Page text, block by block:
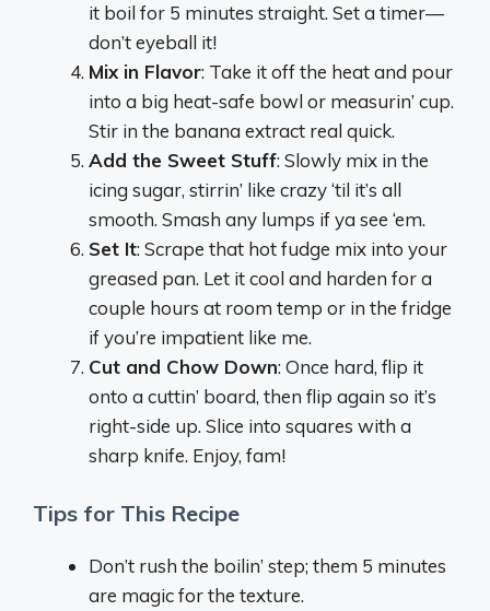
it boil for 5 minutes straight. Set a timer—
don’t eyeball it!
Mix in Flavor: Take it off the heat and pour
into a big heat-safe bowl or measurin’ cup.
Stir in the banana extract real quick.
Add the Sweet Stuff: Slowly mix in the
icing sugar, stirrin’ like crazy ‘til it’s all
smooth. Smash any lumps if ya see ‘em.
Set It: Scrape that hot fudge mix into your
greased pan. Let it cool and harden for a
couple hours at room temp or in the fridge
if you’re impatient like me.
Cut and Chow Down: Once hard, flip it
onto a cuttin’ board, then flip again so it’s
right-side up. Slice into squares with a
sharp knife. Enjoy, fam!
Tips for This Recipe
Don’t rush the boilin’ step; them 5 minutes
are magic for the texture.